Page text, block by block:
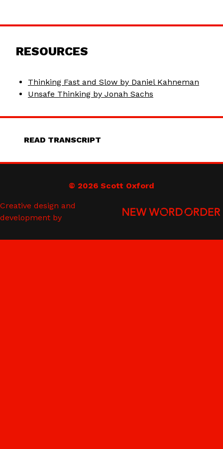
RESOURCES
Thinking Fast and Slow by Daniel Kahneman
Unsafe Thinking by Jonah Sachs
READ TRANSCRIPT
© 2026 Scott Oxford
Creative design and
development by